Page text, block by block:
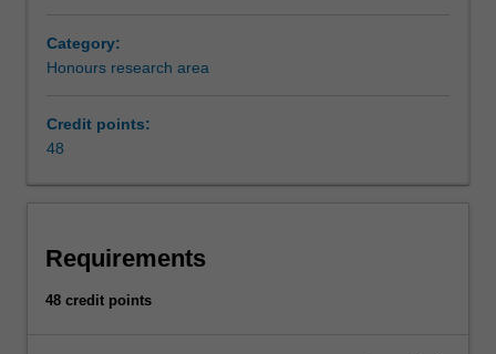
Category:
Honours research area
Credit points:
48
Requirements
48 credit points